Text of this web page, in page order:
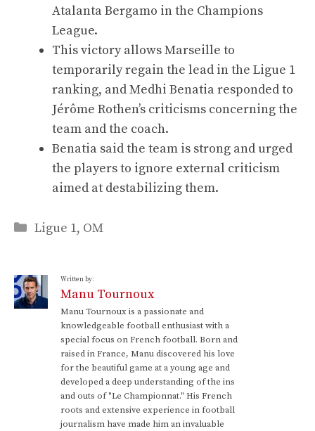
Atalanta Bergamo in the Champions
League.
This victory allows Marseille to
temporarily regain the lead in the Ligue 1
ranking, and Medhi Benatia responded to
Jérôme Rothen’s criticisms concerning the
team and the coach.
Benatia said the team is strong and urged
the players to ignore external criticism
aimed at destabilizing them.
Categories
Ligue 1, OM
Written by:
Manu Tournoux
Manu Tournoux is a passionate and
knowledgeable football enthusiast with a
special focus on French football. Born and
raised in France, Manu discovered his love
for the beautiful game at a young age and
developed a deep understanding of the ins
and outs of "Le Championnat." His French
roots and extensive experience in football
journalism have made him an invaluable